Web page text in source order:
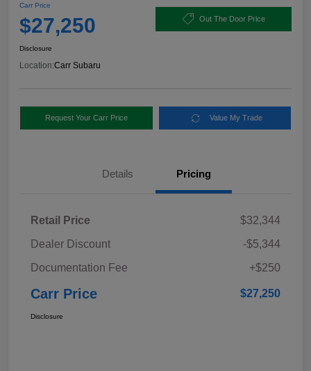
Carr Price
$27,250 Out The Door Price
Disclosure
Location:Carr Subaru
Request Your Carr Price Value My Trade
Details Pricing
Retail Price
$32,344
Dealer Discount
-$5,344
Documentation Fee
+$250
Carr Price $27,250
Disclosure